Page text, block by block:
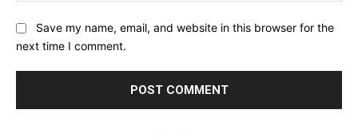
Save my name, email, and website in this browser for the
next time I comment.